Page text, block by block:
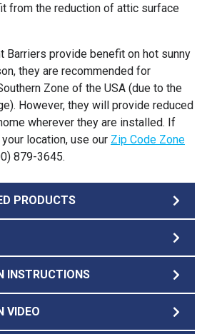
from the reduction of attic surface
Barriers provide benefit on hot sunny
they are recommended for
Zone of the USA (due to the
However, they will provide reduced
wherever they are installed. If
location, use our Zip Code Zone
879-3645.
PRODUCTS
INSTRUCTIONS
VIDEO